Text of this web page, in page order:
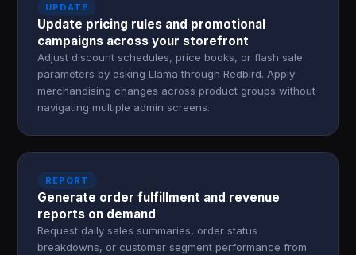
UPDATE
Update pricing rules and promotional
campaigns across your storefront
Adjust discount schedules, price books, or flash sale
parameters by asking Llama through Redbird. Apply
merchandising changes across product groups without
navigating multiple admin screens.
REPORT
Generate order fulfillment and revenue
reports on demand
Request daily sales summaries, order status
breakdowns, or customer segment performance from